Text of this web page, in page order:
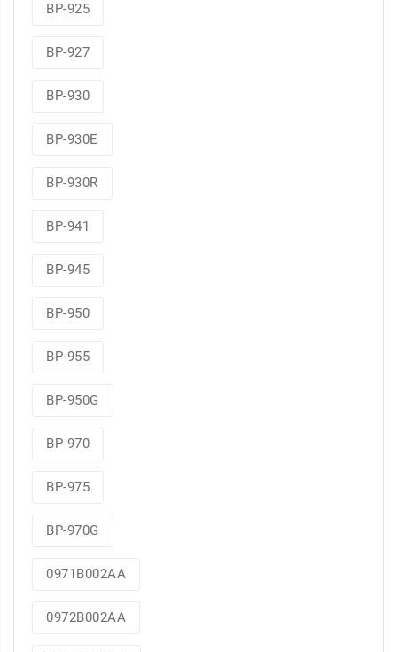
BP-925
BP-927
BP-930
BP-930E
BP-930R
BP-941
BP-945
BP-950
BP-955
BP-950G
BP-970
BP-975
BP-970G
0971B002AA
0972B002AA